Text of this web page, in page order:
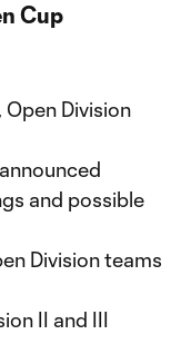
Cup
Division
and possible
Division teams
II and III